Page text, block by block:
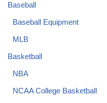
Baseball
Baseball Equipment
MLB
Basketball
NBA
NCAA College Basketball